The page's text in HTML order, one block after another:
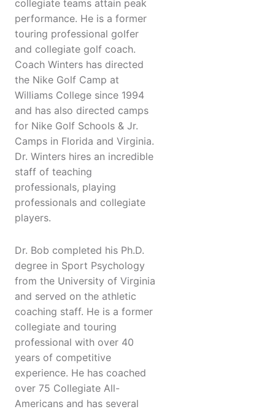
collegiate teams attain peak
performance. He is a former
touring professional golfer
and collegiate golf coach.
Coach Winters has directed
the Nike Golf Camp at
Williams College since 1994
and has also directed camps
for Nike Golf Schools & Jr.
Camps in Florida and Virginia.
Dr. Winters hires an incredible
staff of teaching
professionals, playing
professionals and collegiate
players.
Dr. Bob completed his Ph.D.
degree in Sport Psychology
from the University of Virginia
and served on the athletic
coaching staff. He is a former
collegiate and touring
professional with over 40
years of competitive
experience. He has coached
over 75 Collegiate All-
Americans and has several